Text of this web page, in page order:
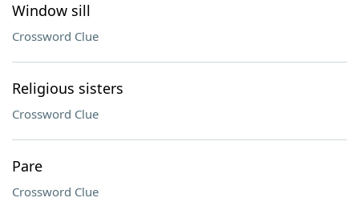
Window sill
Crossword Clue
Religious sisters
Crossword Clue
Pare
Crossword Clue